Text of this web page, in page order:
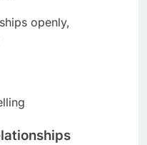
openly,